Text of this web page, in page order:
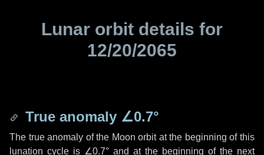
Lunar orbit details for
12/20/2065
True anomaly ∠0.7°
The true anomaly of the Moon orbit at the beginning of this
lunation cycle is ∠0.7° and at the beginning of the next